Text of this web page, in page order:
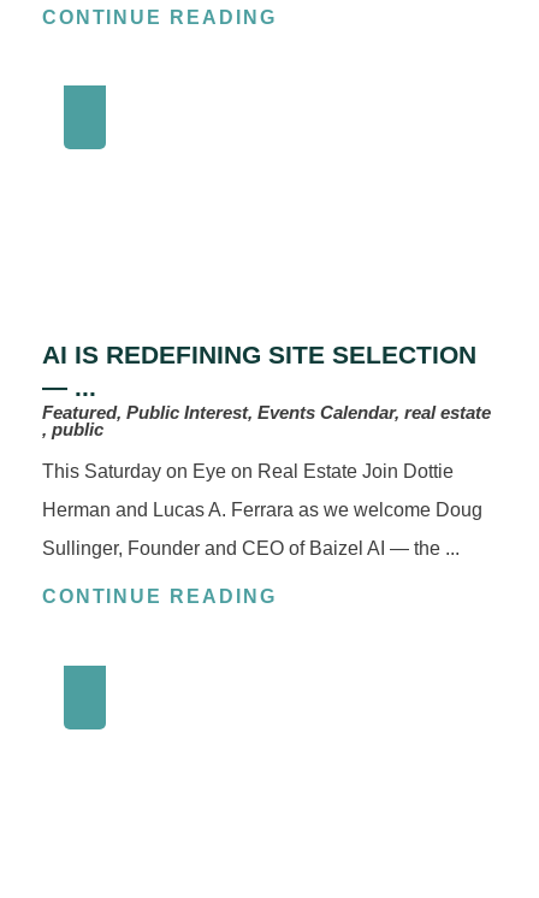
CONTINUE READING
AI IS REDEFINING SITE SELECTION
— ...
Featured, Public Interest, Events Calendar, real estate
, public
This Saturday on Eye on Real Estate Join Dottie
Herman and Lucas A. Ferrara as we welcome Doug
Sullinger, Founder and CEO of Baizel AI — the ...
CONTINUE READING